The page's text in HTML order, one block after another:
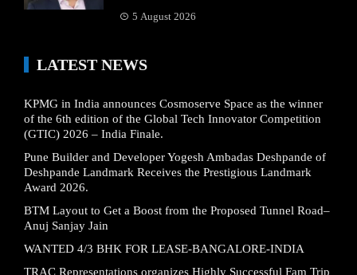
5 August 2026
LATEST NEWS
KPMG in India announces Cosmoserve Space as the winner
of the 6th edition of the Global Tech Innovator Competition
(GTIC) 2026 – India Finale.
Pune Builder and Developer Yogesh Ambadas Deshpande of
Deshpande Landmark Receives the Prestigious Landmark
Award 2026.
BTM Layout to Get a Boost from the Proposed Tunnel Road–
Anuj Sanjay Jain
WANTED 4/3 BHK FOR LEASE-BANGALORE-INDIA
TRAC Representations organizes Highly Successful Fam Trip